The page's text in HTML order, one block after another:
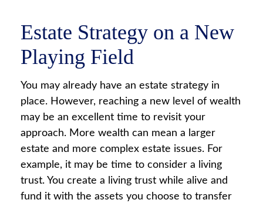
Estate Strategy on a New
Playing Field
You may already have an estate strategy in
place. However, reaching a new level of wealth
may be an excellent time to revisit your
approach. More wealth can mean a larger
estate and more complex estate issues. For
example, it may be time to consider a living
trust. You create a living trust while alive and
fund it with the assets you choose to transfer